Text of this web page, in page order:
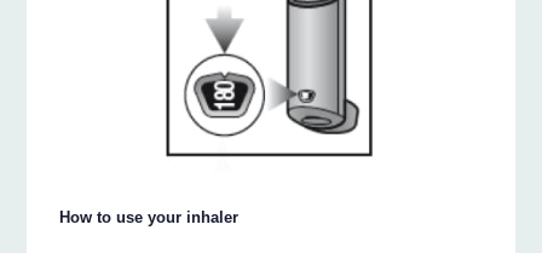
How to use your inhaler